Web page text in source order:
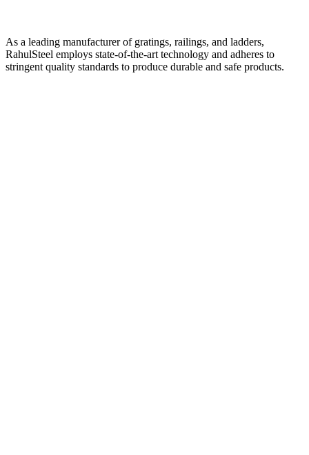
As a leading manufacturer of gratings, railings, and ladders,
RahulSteel employs state-of-the-art technology and adheres to
stringent quality standards to produce durable and safe products.